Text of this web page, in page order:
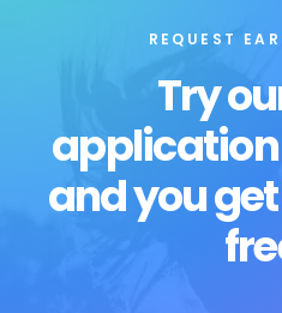
REQUEST
Try
and you